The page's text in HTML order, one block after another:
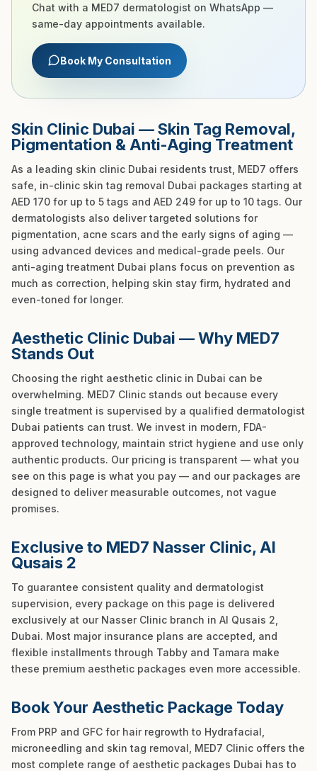
Chat with a MED7 dermatologist on WhatsApp —
same-day appointments available.
Book My Consultation
Skin Clinic Dubai — Skin Tag Removal,
Pigmentation & Anti-Aging Treatment
As a leading skin clinic Dubai residents trust, MED7 offers
safe, in-clinic skin tag removal Dubai packages starting at
AED 170 for up to 5 tags and AED 249 for up to 10 tags. Our
dermatologists also deliver targeted solutions for
pigmentation, acne scars and the early signs of aging —
using advanced devices and medical-grade peels. Our
anti-aging treatment Dubai plans focus on prevention as
much as correction, helping skin stay firm, hydrated and
even-toned for longer.
Aesthetic Clinic Dubai — Why MED7
Stands Out
Choosing the right aesthetic clinic in Dubai can be
overwhelming. MED7 Clinic stands out because every
single treatment is supervised by a qualified dermatologist
Dubai patients can trust. We invest in modern, FDA-
approved technology, maintain strict hygiene and use only
authentic products. Our pricing is transparent — what you
see on this page is what you pay — and our packages are
designed to deliver measurable outcomes, not vague
promises.
Exclusive to MED7 Nasser Clinic, Al
Qusais 2
To guarantee consistent quality and dermatologist
supervision, every package on this page is delivered
exclusively at our Nasser Clinic branch in Al Qusais 2,
Dubai. Most major insurance plans are accepted, and
flexible installments through Tabby and Tamara make
these premium aesthetic packages even more accessible.
Book Your Aesthetic Package Today
From PRP and GFC for hair regrowth to Hydrafacial,
microneedling and skin tag removal, MED7 Clinic offers the
most complete range of aesthetic packages Dubai has to